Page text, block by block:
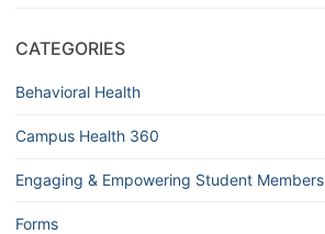
CATEGORIES
Behavioral Health
Campus Health 360
Engaging & Empowering Student Members
Forms